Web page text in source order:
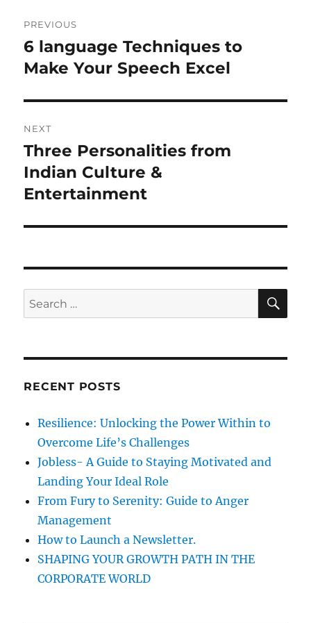
o
s
t
n
a
v
a
t
o
n
PREVIOUS
P
r
v
i
o
s
p
6 language Techniques to
Make Your Speech Excel
NEXT
N
e
x
p
s
t
Three Personalities from
Indian Culture &
Entertainment
S
e
r
h
S
A
RECENT POSTS
Resilience: Unlocking the Power Within to
Overcome Life’s Challenges
Jobless- A Guide to Staying Motivated and
Landing Your Ideal Role
From Fury to Serenity: Guide to Anger
Management
How to Launch a Newsletter.
SHAPING YOUR GROWTH PATH IN THE
CORPORATE WORLD